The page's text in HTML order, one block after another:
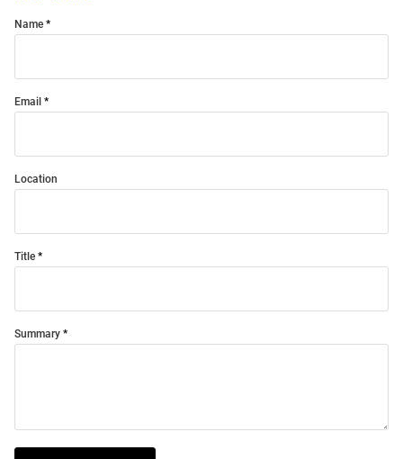
Name
Email
Location
Title
Summary